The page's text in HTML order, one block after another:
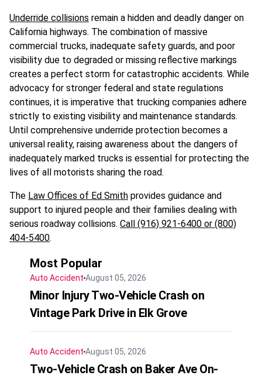
Underride collisions remain a hidden and deadly danger on
California highways. The combination of massive
commercial trucks, inadequate safety guards, and poor
visibility due to degraded or missing reflective markings
creates a perfect storm for catastrophic accidents. While
advocacy for stronger federal and state regulations
continues, it is imperative that trucking companies adhere
strictly to existing visibility and maintenance standards.
Until comprehensive underride protection becomes a
universal reality, raising awareness about the dangers of
inadequately marked trucks is essential for protecting the
lives of all motorists sharing the road.
The Law Offices of Ed Smith provides guidance and
support to injured people and their families dealing with
serious roadway collisions. Call (916) 921-6400 or (800)
404-5400.
Most Popular
Auto Accident August 05, 2026
Minor Injury Two-Vehicle Crash on
Vintage Park Drive in Elk Grove
Auto Accident August 05, 2026
Two-Vehicle Crash on Baker Ave On-